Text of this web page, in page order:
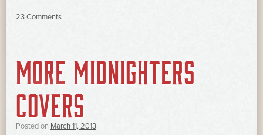
23 Comments
MORE MIDNIGHTERS
COVERS
Posted on March 11, 2013